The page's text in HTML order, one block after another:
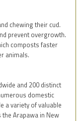
chewing their cud.
prevent overgrowth.
composts faster
animals.
and 200 distinct
domestic
a variety of valuable
Arapawa in New